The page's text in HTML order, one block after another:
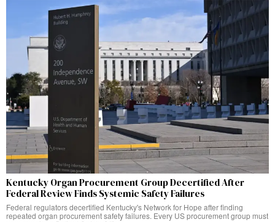
Kentucky Organ Procurement Group Decertified After
Federal Review Finds Systemic Safety Failures
Federal regulators decertified Kentucky's Network for Hope after finding
repeated organ procurement safety failures. Every US procurement group must